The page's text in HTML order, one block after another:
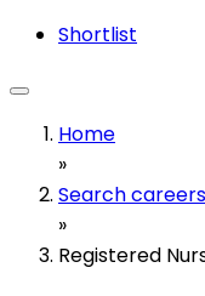
Shortlist
Home
»
Search careers
»
Registered